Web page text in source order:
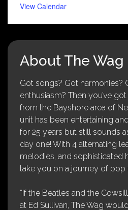
View Calendar
About The Wag
Got songs? Got harmonies?
enthusiasm? Then you’ve
from the Bayshore area of
unit has been entertaining
for 25 years but still sounds
day one! With 4 alternating
melodies, and sophisticated
take you on a journey of pop
“If the Beatles and the
at Ed Sullivan, The Wag